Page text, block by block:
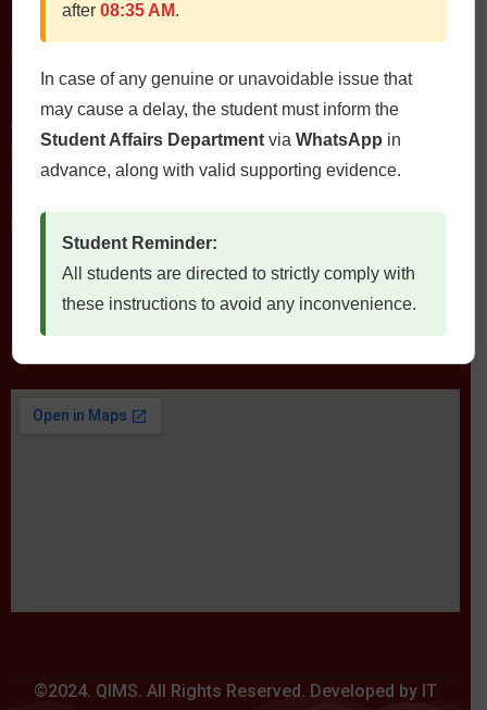
Quick Links
Home
About
Contact Us
Locate Us
©2024. QIMS. All Rights Reserved. Developed by IT
after08:35 AM.
In case of any genuine or unavoidable issue that
may cause a delay, the student must inform the
Student Affairs DepartmentviaWhatsApp in
advance, along with valid supporting evidence.
Student Reminder:
All students are directed to strictly comply with
these instructions to avoid any inconvenience.